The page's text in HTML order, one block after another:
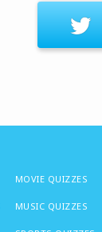
MOVIE QUIZZES
MUSIC QUIZZES